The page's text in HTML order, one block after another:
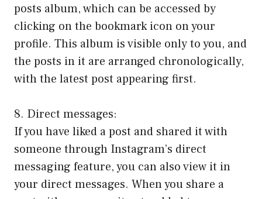
posts album, which can be accessed by
clicking on the bookmark icon on your
profile. This album is visible only to you, and
the posts in it are arranged chronologically,
with the latest post appearing first.
8. Direct messages:
If you have liked a post and shared it with
someone through Instagram’s direct
messaging feature, you can also view it in
your direct messages. When you share a